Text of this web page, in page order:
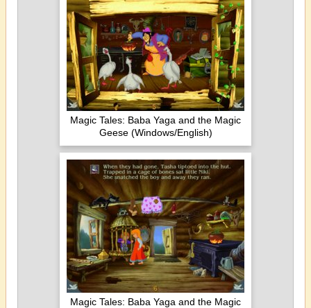
Magic Tales: Baba Yaga and the Magic
Geese (Windows/English)
Magic Tales: Baba Yaga and the Magic